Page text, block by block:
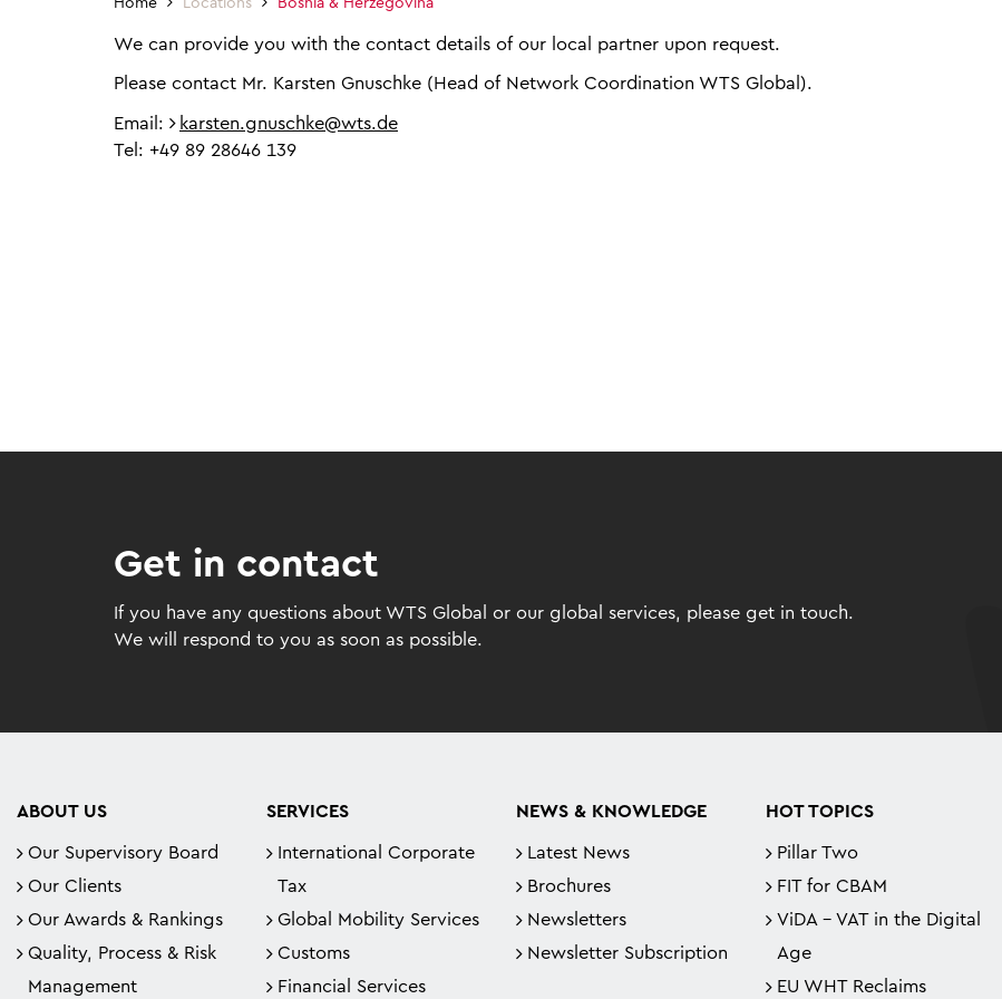
Home Locations Bosnia & Herzegovina
We can provide you with the contact details of our local partner upon request.
Please contact Mr. Karsten Gnuschke (Head of Network Coordination WTS Global).
Email:
karsten.gnuschke@wts.de
Tel: +49 89 28646 139
Get in contact
If you have any questions about WTS Global or our global services, please get in touch.
We will respond to you as soon as possible.
ABOUT US
Our Supervisory Board
Our Clients
Our Awards & Rankings
Quality, Process & Risk
Management
SERVICES
International Corporate
Tax
Global Mobility Services
Customs
Financial Services
NEWS & KNOWLEDGE
Latest News
Brochures
Newsletters
Newsletter Subscription
HOT TOPICS
Pillar Two
FIT for CBAM
ViDA - VAT in the Digital
Age
EU WHT Reclaims